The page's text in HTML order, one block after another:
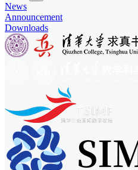
News
Announcement
Downloads